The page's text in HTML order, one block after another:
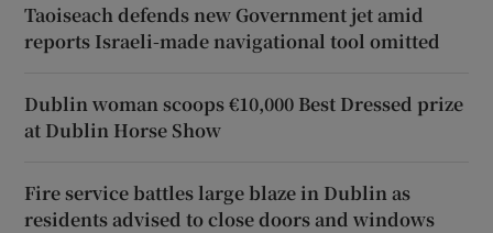
Taoiseach defends new Government jet amid
reports Israeli-made navigational tool omitted
Dublin woman scoops €10,000 Best Dressed prize
at Dublin Horse Show
Fire service battles large blaze in Dublin as
residents advised to close doors and windows